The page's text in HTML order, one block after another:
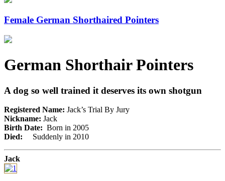
Female German Shorthaired Pointers
German Shorthair Pointers
A dog so well trained it deserves its own shotgun
Registered Name: Jack’s Trial By Jury
Nickname: Jack
Birth Date: Born in 2005
Died: Suddenly in 2010
Jack